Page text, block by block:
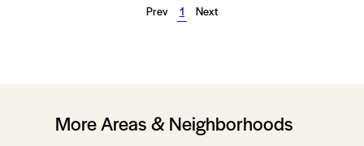
Prev 1 Next
More Areas & Neighborhoods